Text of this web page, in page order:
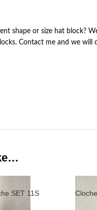
shape or size hat block?
Contact me and we will
SET 11S